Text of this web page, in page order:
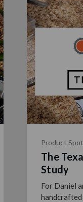
Product
The
Study
For Daniel
handcrafted